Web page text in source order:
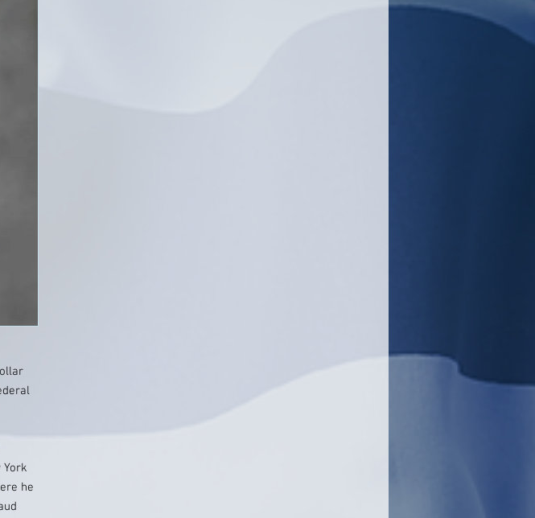
he